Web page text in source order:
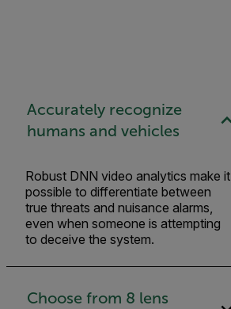
Accurately recognize
humans and vehicles
Robust DNN video analytics make it
possible to differentiate between
true threats and nuisance alarms,
even when someone is attempting
to deceive the system.
Choose from 8 lens